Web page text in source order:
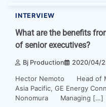
INTERVIEW
What are the benefits
of senior executives?
Bj Production 2020/04/
Hector Nemoto Head of
Asia Pacific, GE Energy
Nonomura Managing […]